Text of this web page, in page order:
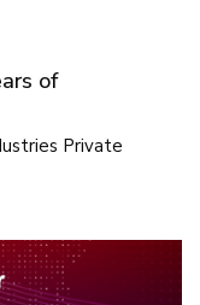
of
Private